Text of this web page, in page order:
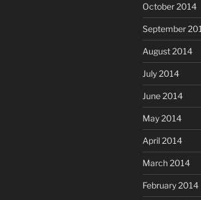
October 2014
September
August 2014
July 2014
June 2014
May 2014
April 2014
March 2014
February 2014